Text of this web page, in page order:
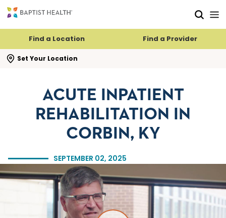
Find a Location Find a Provider
Set Your Location
search flyout
SEPTEMBER 02, 2025
ACUTE INPATIENT
REHABILITATION IN
CORBIN, KY